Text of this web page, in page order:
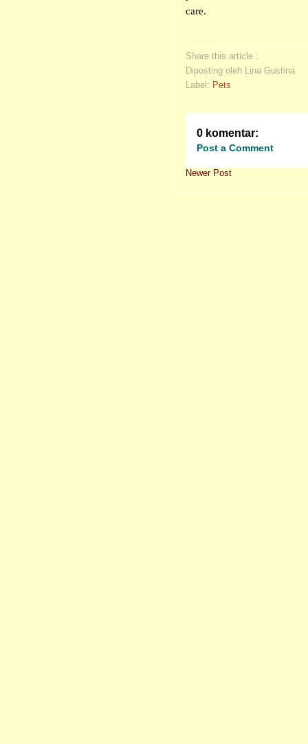
care.
Share this article :
Diposting oleh Lina Gustina
Label: Pets
0 komentar:
Post a Comment
Newer Post